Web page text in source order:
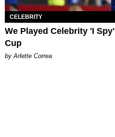
CELEBRITY
We Played Celebrity 'I
Cup
by Arlette Correa